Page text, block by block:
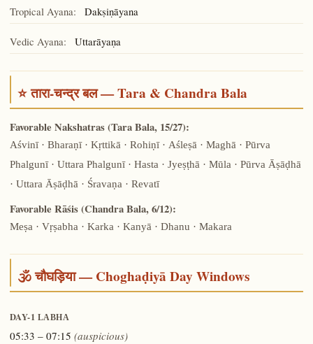
Tropical Ayana: Dakṣiṇāyana
Vedic Ayana: Uttarāyaṇa
⭐ तारा-चन्द्र बल — Tara & Chandra Bala
Favorable Nakshatras (Tara Bala, 15/27):
Aśvinī · Bharaṇī · Kṛttikā · Rohiṇī · Aśleṣā · Maghā · Pūrva
Phalgunī · Uttara Phalgunī · Hasta · Jyeṣṭhā · Mūla · Pūrva Āṣāḍhā
· Uttara Āṣāḍhā · Śravaṇa · Revatī
Favorable Rāśis (Chandra Bala, 6/12):
Meṣa · Vṛṣabha · Karka · Kanyā · Dhanu · Makara
🕉️ चौघड़िया — Choghaḍiyā Day Windows
DAY-1 LABHA
05:33 – 07:15 (auspicious)